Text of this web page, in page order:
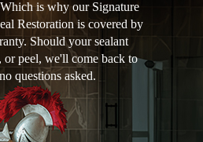
is why our Signature
Restoration is covered by
Should your sealant
or peel, we'll come back to
questions asked.